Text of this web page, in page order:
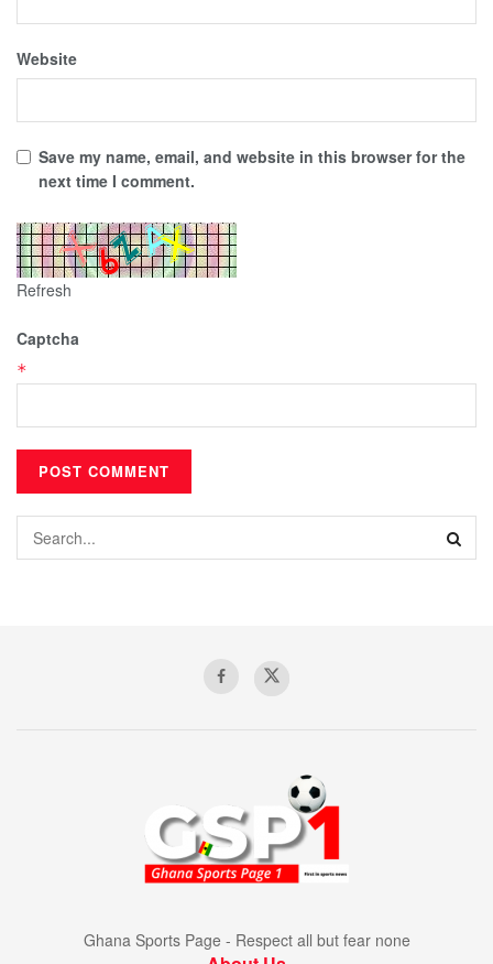
Website
Save my name, email, and website in this browser for the
next time I comment.
Refresh
Captcha
*
Ghana Sports Page - Respect all but fear none